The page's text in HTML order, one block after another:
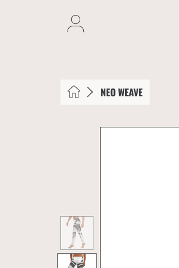
SKIP TO CONTENT
Login
HOMENEO WEAVE
SKIP TO